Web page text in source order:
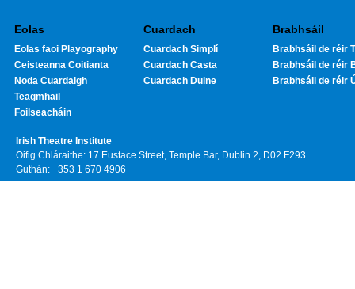
Eolas
Eolas faoi Playography
Ceisteanna Coitianta
Noda Cuardaigh
Teagmhail
Foilseacháin
Cuardach
Cuardach Simplí
Cuardach Casta
Cuardach Duine
Brabhsáil
Brabhsáil de réir
Brabhsáil de réir
Brabhsáil de réir
Irish Theatre Institute
Oifig Chláraithe: 17 Eustace Street, Temple Bar, Dublin 2, D02 F293
Guthán: +353 1 670 4906